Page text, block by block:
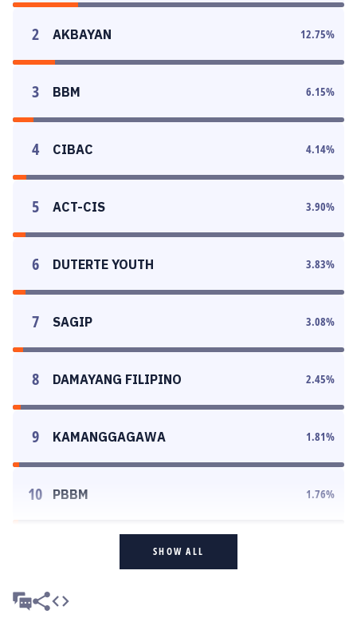
2 AKBAYAN 12.75%
3 BBM 6.15%
4 CIBAC 4.14%
5 ACT-CIS 3.90%
6 DUTERTE YOUTH 3.83%
7 SAGIP 3.08%
8 DAMAYANG FILIPINO 2.45%
9 KAMANGGAGAWA 1.81%
10 PBBM 1.76%
SHOW ALL